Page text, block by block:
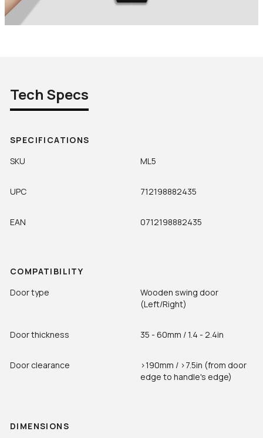
Tech Specs
SPECIFICATIONS
SKU
ML5
UPC 712198882435
EAN 0712198882435
COMPATIBILITY
Door type
Wooden swing door
(Left/Right)
Door thickness 35 - 60mm / 1.4 - 2.4in
Door clearance
>190mm / >7.5in (from door
edge to handle's edge)
DIMENSIONS